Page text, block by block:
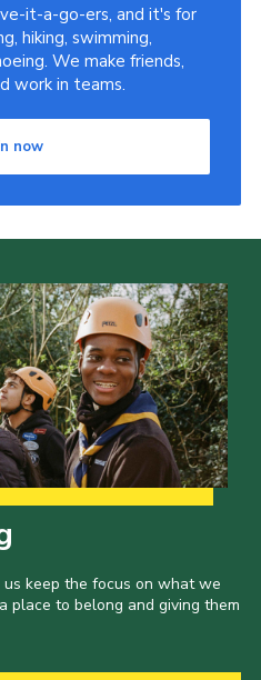
it-a-go-ers, and it's for
hiking, swimming,
We make friends,
work in teams.
now
keep the focus on what we
place to belong and giving them